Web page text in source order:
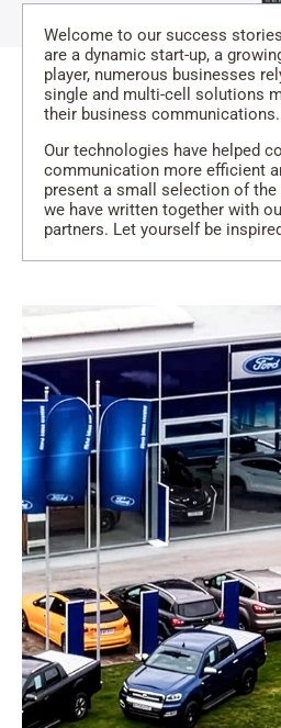
Welcome to our success
are a dynamic start-up, a
player, numerous businesses
single and multi-cell solutions
their business communications.
Our technologies have helped
communication more efficient
present a small selection of
we have written together with
partners. Let yourself be